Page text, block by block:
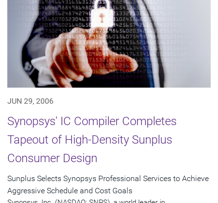
JUN 29, 2006
Synopsys' IC Compiler Completes
Tapeout of High-Density Sunplus
Consumer Design
Sunplus Selects Synopsys Professional Services to Achieve
Aggressive Schedule and Cost Goals